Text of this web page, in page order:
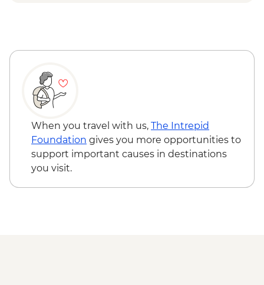
When you travel with us, The Intrepid
Foundation gives you more opportunities to
support important causes in destinations
you visit.